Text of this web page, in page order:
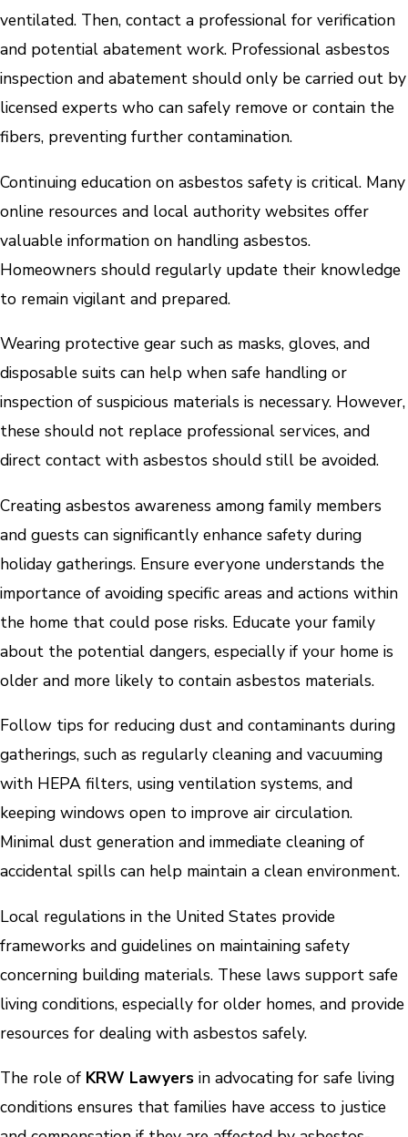
ventilated. Then, contact a professional for verification
and potential abatement work. Professional asbestos
inspection and abatement should only be carried out by
licensed experts who can safely remove or contain the
fibers, preventing further contamination.
Continuing education on asbestos safety is critical. Many
online resources and local authority websites offer
valuable information on handling asbestos.
Homeowners should regularly update their knowledge
to remain vigilant and prepared.
Wearing protective gear such as masks, gloves, and
disposable suits can help when safe handling or
inspection of suspicious materials is necessary. However,
these should not replace professional services, and
direct contact with asbestos should still be avoided.
Creating asbestos awareness among family members
and guests can significantly enhance safety during
holiday gatherings. Ensure everyone understands the
importance of avoiding specific areas and actions within
the home that could pose risks. Educate your family
about the potential dangers, especially if your home is
older and more likely to contain asbestos materials.
Follow tips for reducing dust and contaminants during
gatherings, such as regularly cleaning and vacuuming
with HEPA filters, using ventilation systems, and
keeping windows open to improve air circulation.
Minimal dust generation and immediate cleaning of
accidental spills can help maintain a clean environment.
Local regulations in the United States provide
frameworks and guidelines on maintaining safety
concerning building materials. These laws support safe
living conditions, especially for older homes, and provide
resources for dealing with asbestos safely.
The role of KRW Lawyers in advocating for safe living
conditions ensures that families have access to justice